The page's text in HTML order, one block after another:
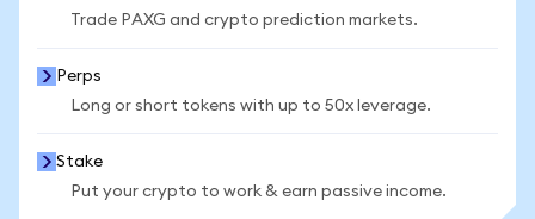
Trade PAXG and crypto prediction markets.
Perps
Long or short tokens with up to 50x leverage.
Stake
Put your crypto to work & earn passive income.